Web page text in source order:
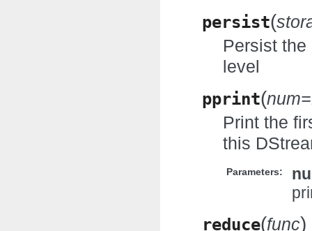
persist(
Persist
level
pprint(
Print the
this
Parameters:
reduce(func)